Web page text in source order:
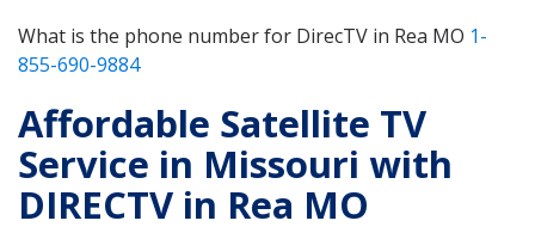
What is the phone number for DirecTV in Rea MO 1-
855-690-9884
Affordable Satellite TV
Service in Missouri with
DIRECTV in Rea MO